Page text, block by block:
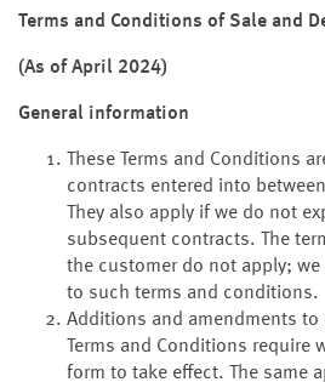
Terms and Conditions of Sale and
(As of April 2024)
General information
These Terms and Conditions
contracts entered into
They also apply if we do not
subsequent contracts. The
the customer do not apply;
to such terms and conditions.
Additions and amendments
Terms and Conditions
form to take effect. The same